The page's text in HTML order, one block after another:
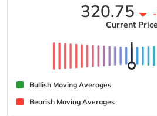
320.75
Current Price
Bullish Moving Averages
Bearish Moving Averages